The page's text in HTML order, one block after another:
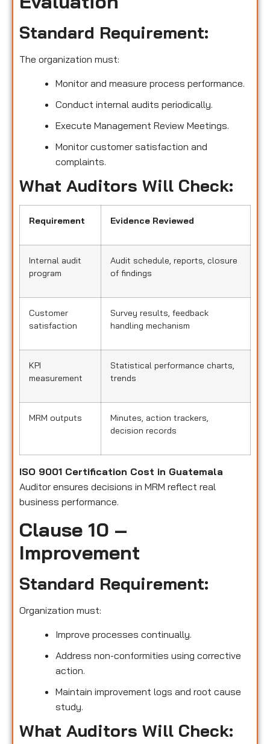
Standard Requirement:
The organization must:
Monitor and measure process performance.
Conduct internal audits periodically.
Execute Management Review Meetings.
Monitor customer satisfaction and
complaints.
What Auditors Will Check:
Requirement Evidence Reviewed
Internal audit
program
Audit schedule, reports, closure
of findings
Customer
satisfaction
Survey results, feedback
handling mechanism
KPI
measurement
Statistical performance charts,
trends
MRM outputs
Minutes, action trackers,
decision records
ISO 9001 Certification Cost in Guatemala
Auditor ensures decisions in MRM reflect real
business performance.
Clause 10 –
Improvement
Standard Requirement:
Organization must:
Improve processes continually.
Address non-conformities using corrective
action.
Maintain improvement logs and root cause
study.
What Auditors Will Check: